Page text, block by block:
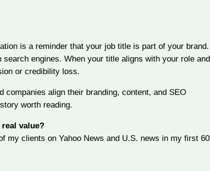
is a reminder that your job title is part of your brand.
engines. When your title aligns with your role and
or credibility loss.
align their branding, content, and SEO
worth reading.
value?
my clients on Yahoo News and U.S. news in my first 60